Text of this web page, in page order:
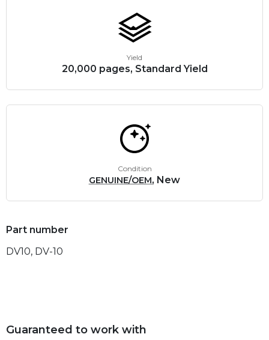
Yield
20,000 pages, Standard Yield
Condition
GENUINE/OEM, New
Part number
DV10, DV-10
Guaranteed to work with